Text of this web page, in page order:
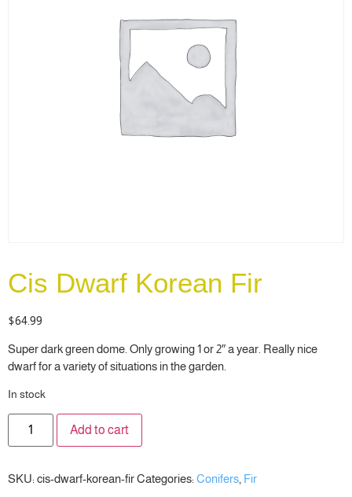
Cis Dwarf Korean Fir
$64.99
Super dark green dome. Only growing 1 or 2″ a year. Really nice
dwarf for a variety of situations in the garden.
In stock
Add to cart
SKU: cis-dwarf-korean-firCategories: Conifers Fir